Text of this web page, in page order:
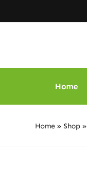
to
Home
Home » Shop »